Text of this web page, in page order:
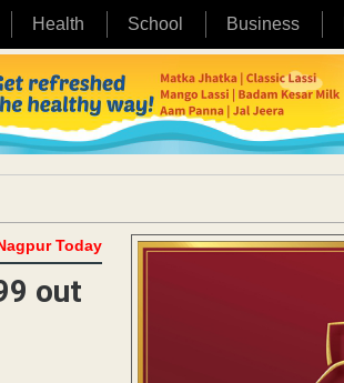
Health School Business
Today
out